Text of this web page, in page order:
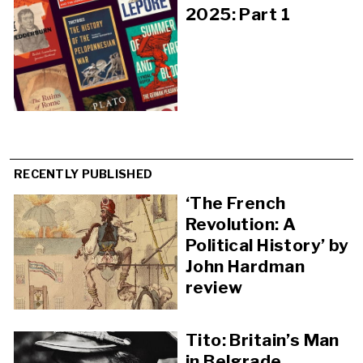
2025: Part 1
RECENTLY PUBLISHED
‘The French
Revolution: A
Political History’ by
John Hardman
review
Tito: Britain’s Man